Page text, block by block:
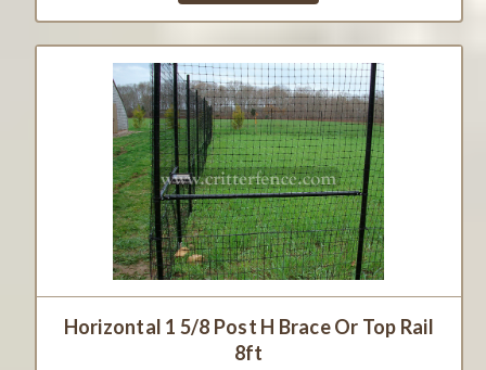
Horizontal 1 5/8 Post H Brace Or Top Rail
8ft